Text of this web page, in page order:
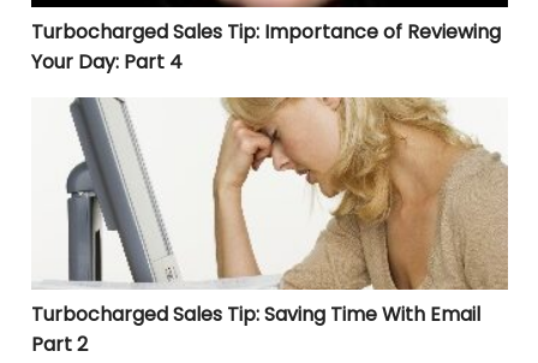
Turbocharged Sales Tip: Importance of Reviewing
Your Day: Part 4
Turbocharged Sales Tip: Saving Time With Email Part
Turbocharged Sales Tip: Saving Time With Email
Part 2